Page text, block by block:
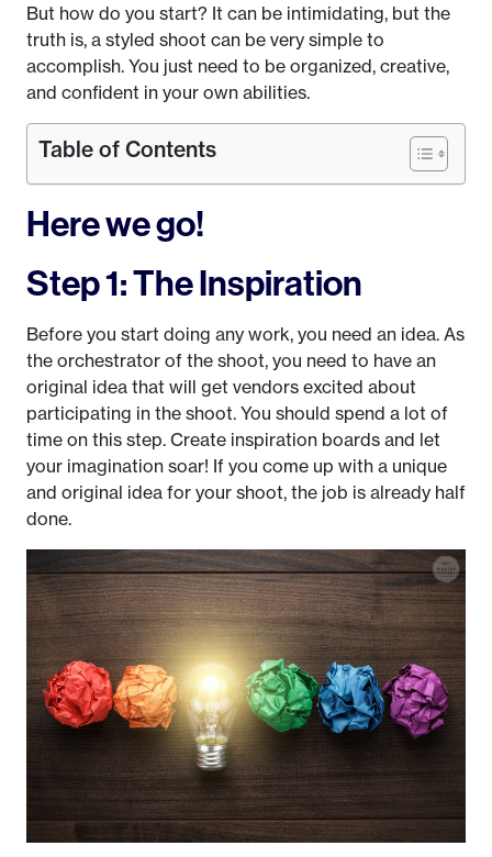
But how do you start? It can be intimidating, but the
truth is, a styled shoot can be very simple to
accomplish. You just need to be organized, creative,
and confident in your own abilities.
Table of Contents
Here we go!
Step 1: The Inspiration
Before you start doing any work, you need an idea. As
the orchestrator of the shoot, you need to have an
original idea that will get vendors excited about
participating in the shoot. You should spend a lot of
time on this step. Create inspiration boards and let
your imagination soar! If you come up with a unique
and original idea for your shoot, the job is already half
done.